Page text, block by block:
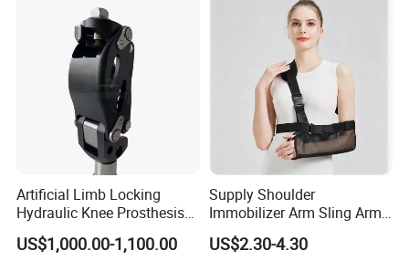
Artificial Limb Locking
Hydraulic Knee Prosthesis
Ak Accessories Convenient
Waterproof Prosthetic
US$1,000.00-1,100.00
Supply Shoulder
Immobilizer Arm Sling Arm
Sling Arm Sling Topical
US$2.30-4.30